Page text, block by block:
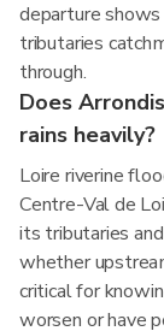
departure
tributaries
through.
Does
rains heavily?
Loire riverine
Centre-Val de
its tributaries
whether
critical for
worsen or have